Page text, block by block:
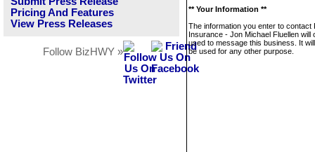
Pricing And Features
View Press Releases
Follow BizHWY »
** Your Information **
The information you enter to contact
Insurance - Jon Michael Fluellen will
used to message this business. It
be used for any other purpose.